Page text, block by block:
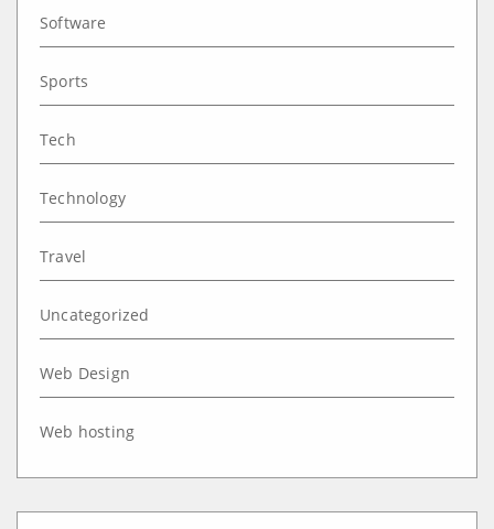
Software
Sports
Tech
Technology
Travel
Uncategorized
Web Design
Web hosting